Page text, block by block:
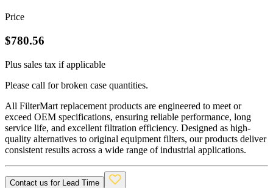
Price
$780.56
Plus sales tax if applicable
Please call for broken case quantities.
All FilterMart replacement products are engineered to meet or
exceed OEM specifications, ensuring reliable performance, long
service life, and excellent filtration efficiency. Designed as high-
quality alternatives to original equipment filters, our products deliver
consistent results across a wide range of industrial applications.
Contact us for Lead Time